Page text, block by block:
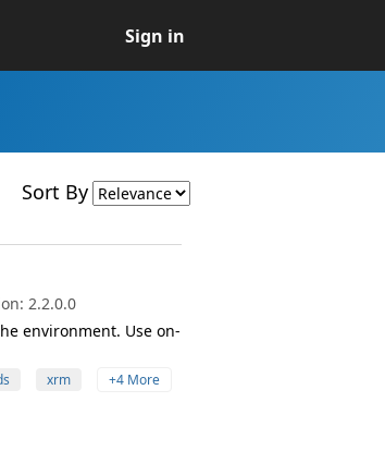
Sign in
Sort By
2.2.0.0
environment. Use on-
xrm +4 More